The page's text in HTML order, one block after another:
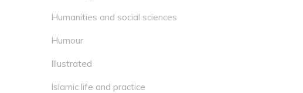
Humanities and social sciences
Humour
Illustrated
Islamic life and practice